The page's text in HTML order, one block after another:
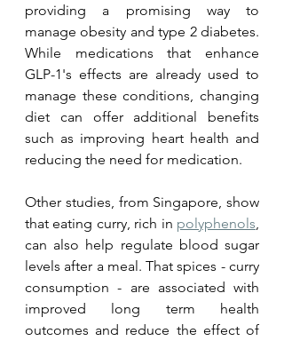
providing a promising way to
manage obesity and type 2 diabetes.
While medications that enhance
GLP-1's effects are already used to
manage these conditions, changing
diet can offer additional benefits
such as improving heart health and
reducing the need for medication.
Other studies, from Singapore, show
that eating curry, rich in polyphenols
can also help regulate blood sugar
levels after a meal. That spices - curry
consumption - are associated with
improved long term health
outcomes and reduce the effect of